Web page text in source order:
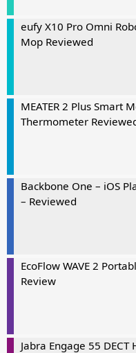
eufy X10 Pro Omni
Mop Reviewed
MEATER 2 Plus Smart
Thermometer
Backbone One – iOS
– Reviewed
EcoFlow WAVE 2
Review
Jabra Engage 55 DECT